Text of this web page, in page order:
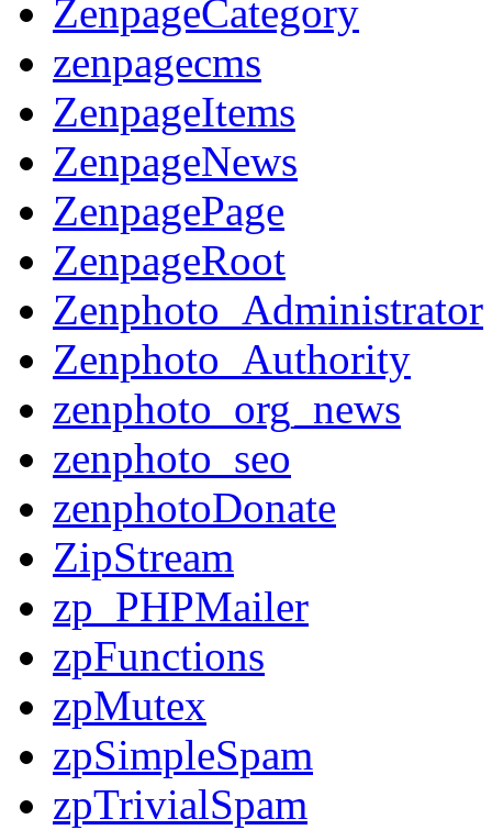
ZenpageCategory
zenpagecms
ZenpageItems
ZenpageNews
ZenpagePage
ZenpageRoot
Zenphoto_Administrator
Zenphoto_Authority
zenphoto_org_news
zenphoto_seo
zenphotoDonate
ZipStream
zp_PHPMailer
zpFunctions
zpMutex
zpSimpleSpam
zpTrivialSpam